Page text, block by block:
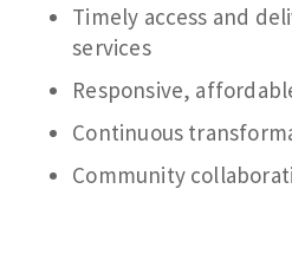
Timely access and
services
Responsive,
Continuous
Community